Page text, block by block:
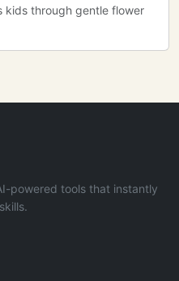
kids through gentle flower
powered tools that instantly